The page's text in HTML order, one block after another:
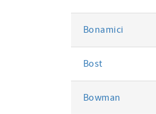
Bonamici
Bost
Bowman